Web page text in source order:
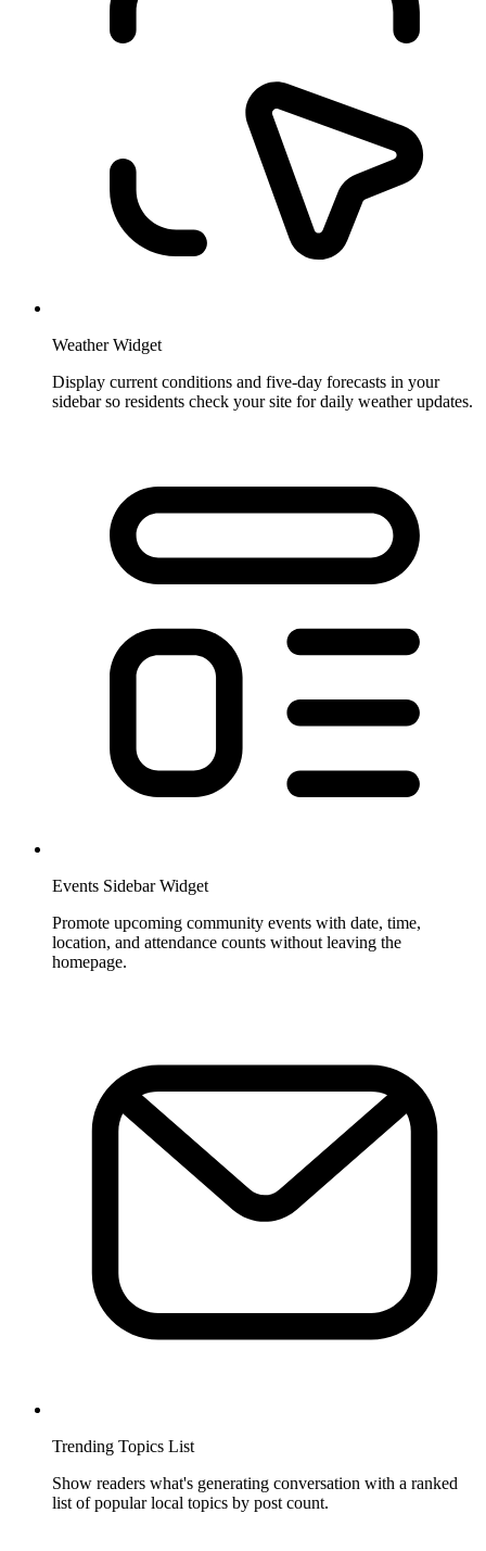
Weather Widget
Display current conditions and five-day forecasts in your
sidebar so residents check your site for daily weather updates.
Events Sidebar Widget
Promote upcoming community events with date, time,
location, and attendance counts without leaving the
homepage.
Trending Topics List
Show readers what's generating conversation with a ranked
list of popular local topics by post count.